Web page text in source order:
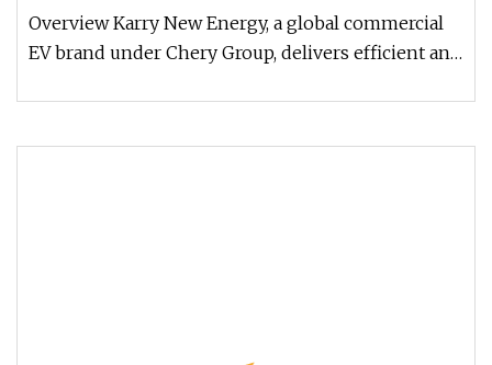
Overview Karry New Energy, a global commercial
EV brand under Chery Group, delivers efficient and